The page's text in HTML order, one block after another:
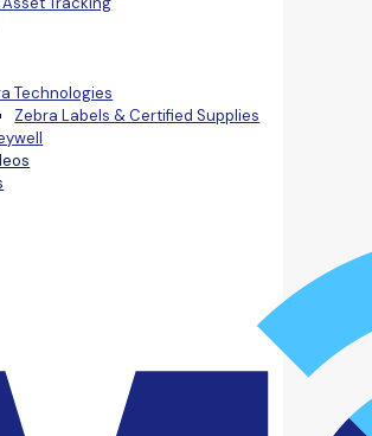
Technologies
Zebra Labels & Certified Supplies